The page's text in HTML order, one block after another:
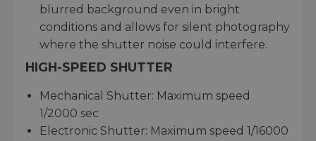
blurred background even in bright
conditions and allows for silent photography
where the shutter noise could interfere.
HIGH-SPEED SHUTTER
Mechanical Shutter: Maximum speed
1/2000 sec
Electronic Shutter: Maximum speed 1/16000